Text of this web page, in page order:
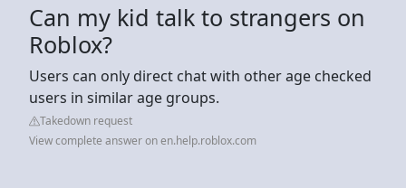
Can my kid talk to strangers on
Roblox?
Users can only direct chat with other age checked
users in similar age groups.
Takedown request
View complete answer on en.help.roblox.com